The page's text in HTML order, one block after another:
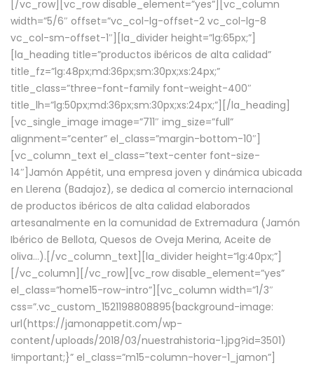
[/vc_row][vc_row disable_element=”yes”][vc_column
width=”5/6″ offset=”vc_col-lg-offset-2 vc_col-lg-8
vc_col-sm-offset-1″][la_divider height=”lg:65px;”]
[la_heading title=”productos ibéricos de alta calidad”
title_fz=”lg:48px;md:36px;sm:30px;xs:24px;”
title_class=”three-font-family font-weight-400″
title_lh=”lg:50px;md:36px;sm:30px;xs:24px;”][/la_heading]
[vc_single_image image=”711″ img_size=”full”
alignment=”center” el_class=”margin-bottom-10″]
[vc_column_text el_class=”text-center font-size-
14″]Jamón Appétit, una empresa joven y dinámica ubicada
en Llerena (Badajoz), se dedica al comercio internacional
de productos ibéricos de alta calidad elaborados
artesanalmente en la comunidad de Extremadura (Jamón
Ibérico de Bellota, Quesos de Oveja Merina, Aceite de
oliva…).[/vc_column_text][la_divider height=”lg:40px;”]
[/vc_column][/vc_row][vc_row disable_element=”yes”
el_class=”home15-row-intro”][vc_column width=”1/3″
css=”.vc_custom_1521198808895{background-image:
url(https://jamonappetit.com/wp-
content/uploads/2018/03/nuestrahistoria-1.jpg?id=3501)
!important;}” el_class=”m15-column-hover-1_jamon”]